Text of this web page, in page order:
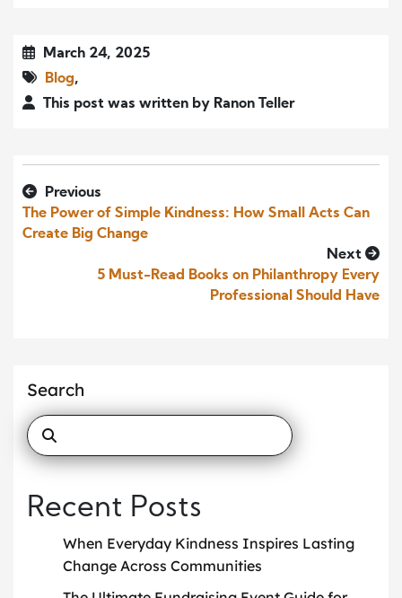
March 24, 2025
Blog,
This post was written by Ranon Teller
Previous
The Power of Simple Kindness: How Small Acts Can
Create Big Change
Next
5 Must-Read Books on Philanthropy Every
Professional Should Have
Search
Recent Posts
When Everyday Kindness Inspires Lasting
Change Across Communities